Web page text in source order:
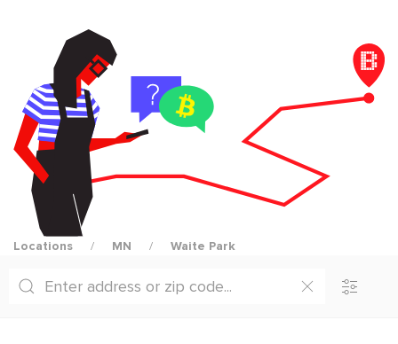
Locations MN Waite Park